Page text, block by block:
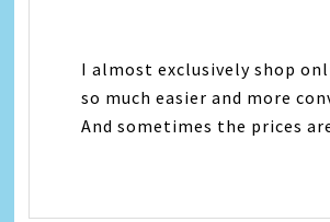
I almost exclusively shop
so much easier and more
And sometimes the prices